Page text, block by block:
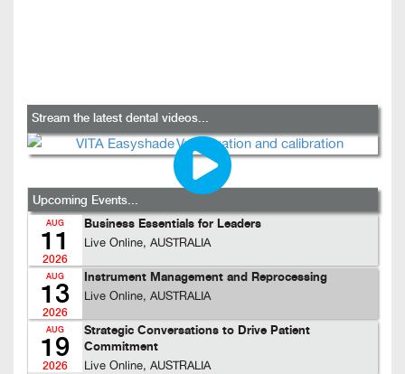
Stream the latest dental videos...
Upcoming Events...
AUG
11
2026
Business Essentials for Leaders
Live Online, AUSTRALIA
AUG
13
2026
Instrument Management and Reprocessing
Live Online, AUSTRALIA
AUG
19
2026
Strategic Conversations to Drive Patient
Commitment
Live Online, AUSTRALIA